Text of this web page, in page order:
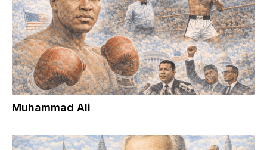
Muhammad Ali